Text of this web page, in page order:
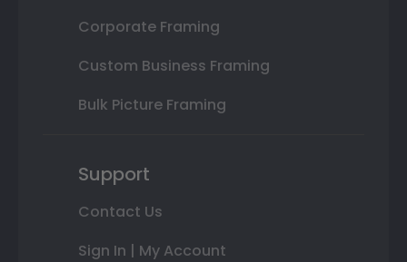
Corporate Framing
Custom Business Framing
Bulk Picture Framing
Support
Contact Us
Sign In | My Account